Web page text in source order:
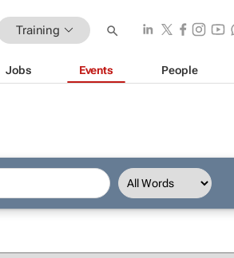
Training
Jobs Events People